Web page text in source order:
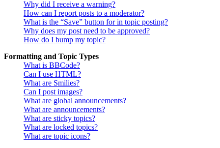
Why did I receive a warning?
How can I report posts to a moderator?
What is the “Save” button for in topic posting?
Why does my post need to be approved?
How do I bump my topic?
Formatting and Topic Types
What is BBCode?
Can I use HTML?
What are Smilies?
Can I post images?
What are global announcements?
What are announcements?
What are sticky topics?
What are locked topics?
What are topic icons?